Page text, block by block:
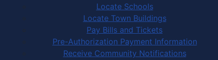
Locate Schools
Locate Town Buildings
Pay Bills and Tickets
Pre-Authorization Payment Information
Receive Community Notifications